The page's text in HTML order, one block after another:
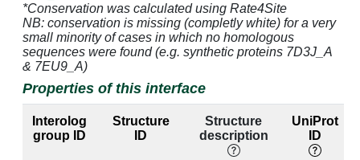
1b:96 [ARG] 1a:1101 [A] 3.19
1b:96 [ARG]
1b:97 [TRP] 1a:1101 [A] 4.24
*Conservation was calculated using Rate4Site
NB: conservation is missing (completly white) for a very
small minority of cases in which no homologous
sequences were found (e.g. synthetic proteins 7D3J_A
& 7EU9_A)
Properties of this interface
Interolog
group ID
Structure
ID
Structure
description
UniProt
ID